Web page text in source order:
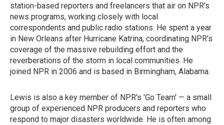
station-based reporters and freelancers that air on NPR's
news programs, working closely with local
correspondents and public radio stations. He spent a year
in New Orleans after Hurricane Katrina, coordinating NPR's
coverage of the massive rebuilding effort and the
reverberations of the storm in local communities. He
joined NPR in 2006 and is based in Birmingham, Alabama.
Lewis is also a key member of NPR's 'Go Team' — a small
group of experienced NPR producers and reporters who
respond to major disasters worldwide. He is often among